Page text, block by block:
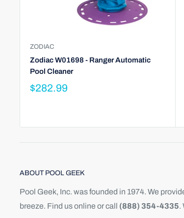
ZODIAC
Zodiac W01698 - Ranger Automatic
Pool Cleaner
$282.99
ABOUT POOL GEEK
Pool Geek, Inc. was founded in 1974. We
breeze. Find us online or call (888) 354-4335.